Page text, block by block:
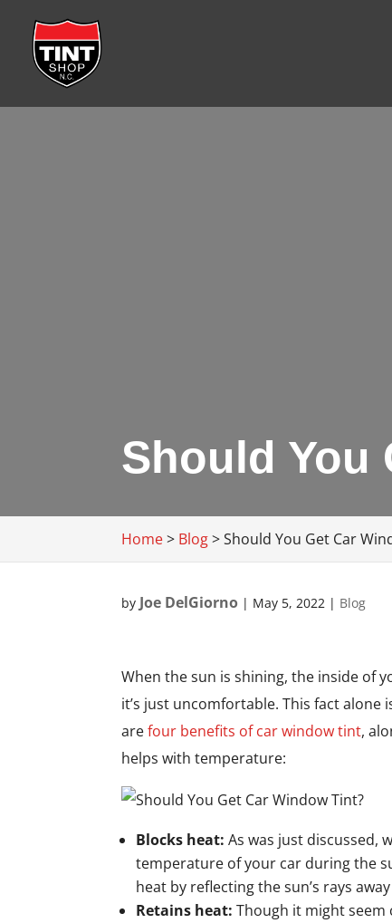
Should You
Home> Blog>Should You Get Car
by Joe DelGiorno | May 5, 2022 | Blog
When the sun is shining, the inside of
it’s just uncomfortable. This fact
arefour benefits of car window tint,
helps with temperature:
Blocks heat:As was just discussed,
temperature of your car during the
heat by reflecting the sun’s rays
Retains heat:Though it might